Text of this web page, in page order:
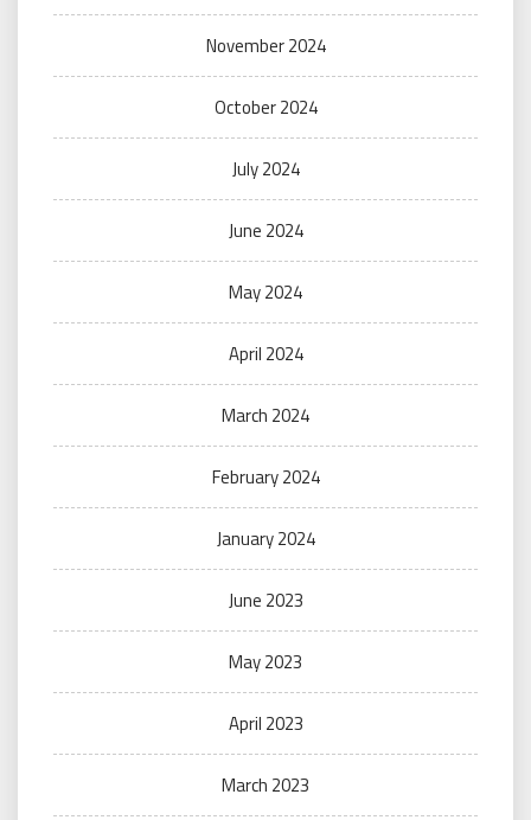
November 2024
October 2024
July 2024
June 2024
May 2024
April 2024
March 2024
February 2024
January 2024
June 2023
May 2023
April 2023
March 2023